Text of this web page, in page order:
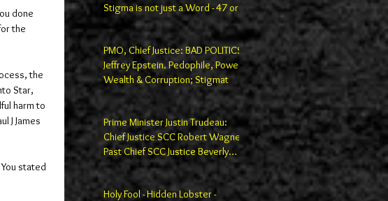
done
the
the
Star,
harm to
J James
stated
Stigma is not just a Word - 47 or
100
PMO, Chief Justice: BAD POLITICS
Jeffrey Epstein. Pedophile, Power,
Wealth & Corruption; Stigmat
Prime Minister Justin Trudeau:
Chief Justice SCC Robert Wagner;
Past Chief SCC Justice Beverly
Macla
Holy Fool - Hidden Lobster -